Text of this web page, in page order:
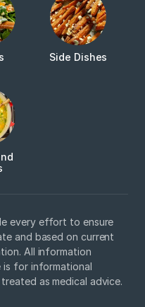
Side Dishes
every effort to ensure
and based on current
All information
for informational
as medical advice.